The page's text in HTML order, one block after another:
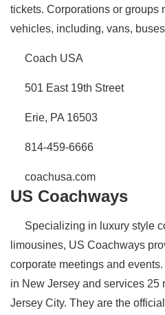
tickets. Corporations or groups
vehicles, including, vans,
Coach USA
501 East 19th Street
Erie, PA 16503
814-459-6666
coachusa.com
US Coachways
Specializing in luxury style
limousines, US Coachways
corporate meetings and
in New Jersey and services 25
Jersey City. They are the